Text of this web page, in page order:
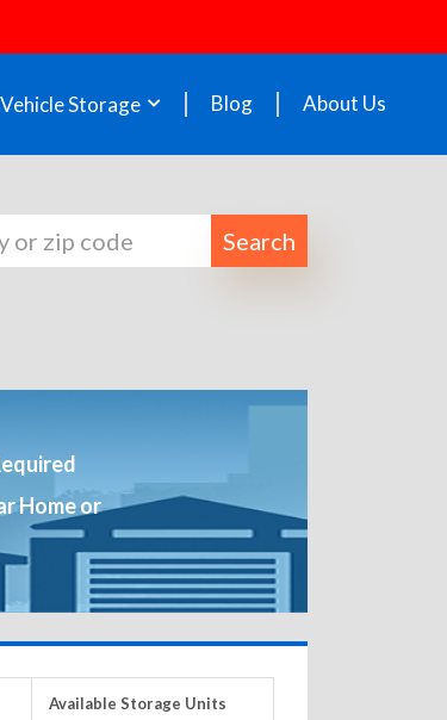
Vehicle Storage Blog About Us
Search
Home or
Available Storage Units